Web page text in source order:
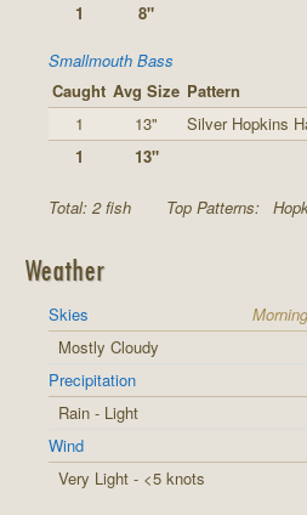
1
8"
Smallmouth Bass
Caught Avg Size Pattern
1
13"
Silver Hopkins
1
13"
Total: 2 fish Top Patterns:
Weather
Skies Morning
Mostly Cloudy
Precipitation
Rain - Light
Wind
Very Light - <5 knots